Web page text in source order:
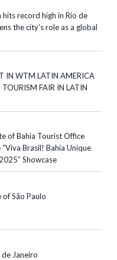
record high in Rio de
the city’s role as a global
IN WTM LATIN AMERICA
FAIR IN LATIN
of Bahia Tourist Office
Brasil! Bahia Unique
Showcase
São Paulo
Janeiro